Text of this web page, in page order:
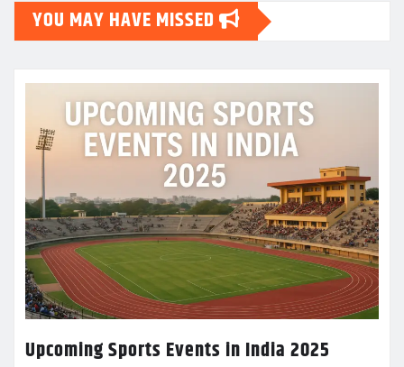
YOU MAY HAVE MISSED
Upcoming Sports Events in India 2025